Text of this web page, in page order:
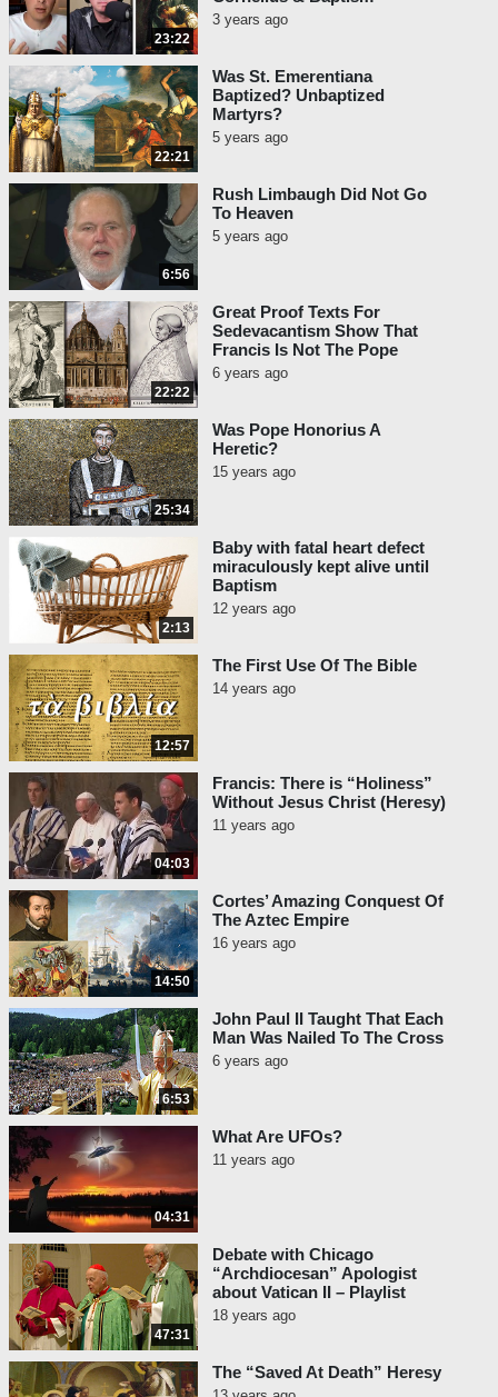
23:22
3 years ago
22:21
Was St. Emerentiana
Baptized? Unbaptized
Martyrs?
5 years ago
6:56
Rush Limbaugh Did Not Go
To Heaven
5 years ago
22:22
Great Proof Texts For
Sedevacantism Show That
Francis Is Not The Pope
6 years ago
25:34
Was Pope Honorius A
Heretic?
15 years ago
2:13
Baby with fatal heart defect
miraculously kept alive until
Baptism
12 years ago
12:57
The First Use Of The Bible
14 years ago
04:03
Francis: There is “Holiness”
Without Jesus Christ (Heresy)
11 years ago
14:50
Cortes’ Amazing Conquest Of
The Aztec Empire
16 years ago
6:53
John Paul II Taught That Each
Man Was Nailed To The Cross
6 years ago
04:31
What Are UFOs?
11 years ago
47:31
Debate with Chicago
“Archdiocesan” Apologist
about Vatican II – Playlist
18 years ago
The “Saved At Death” Heresy